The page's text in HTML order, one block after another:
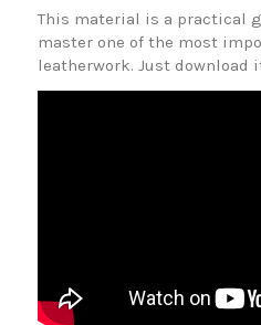
This material is a practical
master one of the most
leatherwork. Just